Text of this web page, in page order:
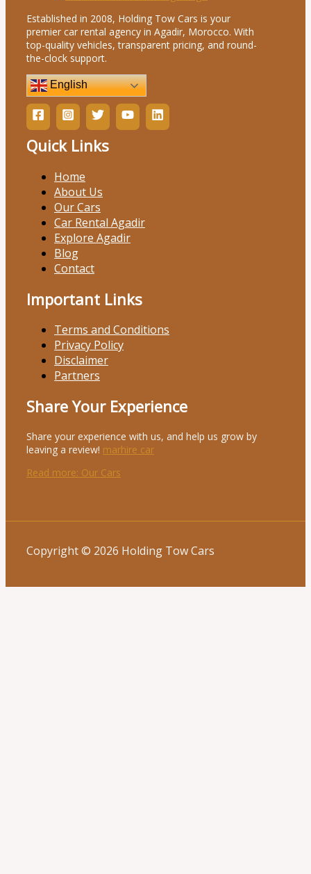
Established in 2008, Holding Tow Cars is your
premier car rental agency in Agadir, Morocco. With
top-quality vehicles, transparent pricing, and round-
the-clock support.
English
Quick Links
Home
About Us
Our Cars
Car Rental Agadir
Explore Agadir
Blog
Contact
Important Links
Terms and Conditions
Privacy Policy
Disclaimer
Partners
Share Your Experience
Share your experience with us, and help us grow by
leaving a review! marhire car
Read more: Our Cars
Copyright © 2026 Holding Tow Cars